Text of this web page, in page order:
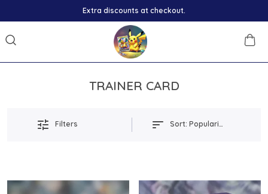
Extra discounts at checkout.
TRAINER CARD
Filters Sort: Popularity